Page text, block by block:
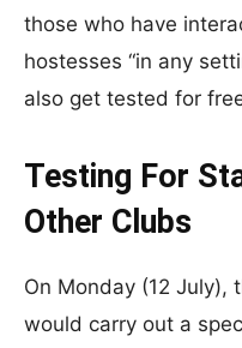
those who have
hostesses “in any
also get tested for
Testing For
Other Clubs
On Monday (12 July),
would carry out a